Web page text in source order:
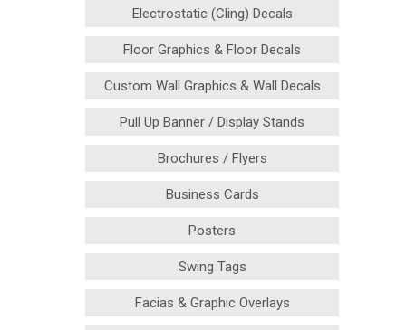
Electrostatic (Cling) Decals
Floor Graphics & Floor Decals
Custom Wall Graphics & Wall Decals
Pull Up Banner / Display Stands
Brochures / Flyers
Business Cards
Posters
Swing Tags
Facias & Graphic Overlays